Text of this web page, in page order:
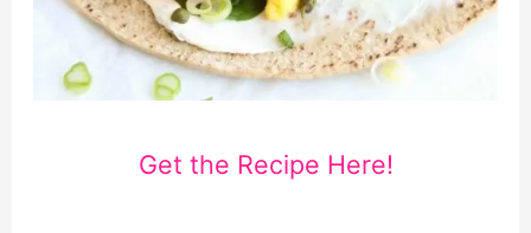
Get the Recipe Here!